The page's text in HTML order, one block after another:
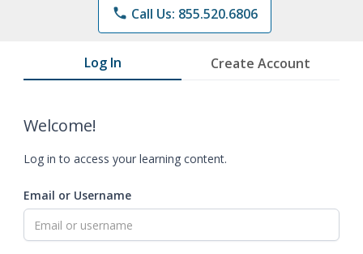
phone Call Us: 855.520.6806
Log In Create Account
Welcome!
Log in to access your learning content.
Email or Username